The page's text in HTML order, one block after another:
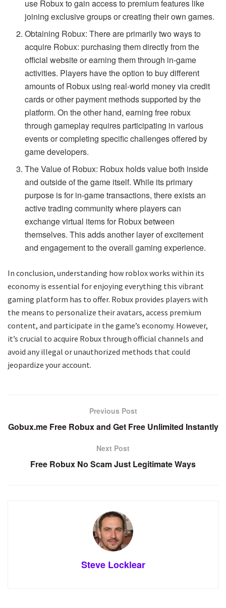
use Robux to gain access to premium features like
joining exclusive groups or creating their own games.
Obtaining Robux: There are primarily two ways to
acquire Robux: purchasing them directly from the
official website or earning them through in-game
activities. Players have the option to buy different
amounts of Robux using real-world money via credit
cards or other payment methods supported by the
platform. On the other hand, earning free robux
through gameplay requires participating in various
events or completing specific challenges offered by
game developers.
The Value of Robux: Robux holds value both inside
and outside of the game itself. While its primary
purpose is for in-game transactions, there exists an
active trading community where players can
exchange virtual items for Robux between
themselves. This adds another layer of excitement
and engagement to the overall gaming experience.
In conclusion, understanding how roblox works within its
economy is essential for enjoying everything this vibrant
gaming platform has to offer. Robux provides players with
the means to personalize their avatars, access premium
content, and participate in the game’s economy. However,
it’s crucial to acquire Robux through official channels and
avoid any illegal or unauthorized methods that could
jeopardize your account.
Previous Post
Gobux.me Free Robux and Get Free Unlimited Instantly
Next Post
Free Robux No Scam Just Legitimate Ways
Steve Locklear